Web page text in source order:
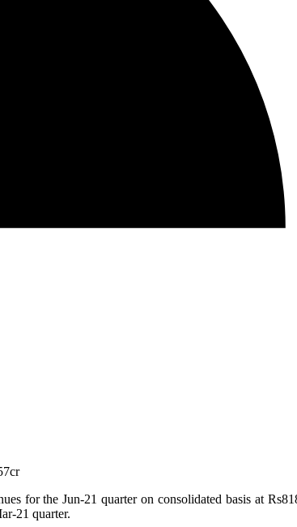
for the Jun-21 quarter on consolidated basis at
21 quarter.